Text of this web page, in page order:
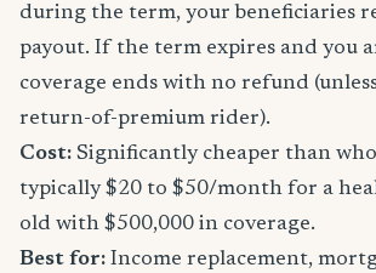
during the term, your beneficiaries
payout. If the term expires and you
coverage ends with no refund
return-of-premium rider).
Cost: Significantly cheaper than
typically $20 to $50/month for a
old with $500,000 in coverage.
Best for: Income replacement,